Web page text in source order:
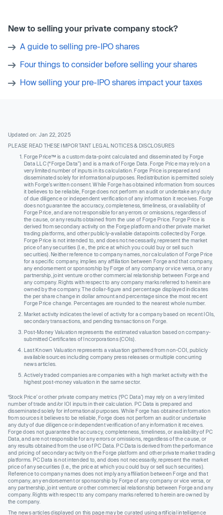
New to selling your private company stock?
A guide to selling pre-IPO shares
Four things to consider before selling your shares
How selling your pre-IPO shares impact your taxes
Updated on: Jan 22, 2025
PLEASE READ THESE IMPORTANT LEGAL NOTICES & DISCLOSURES
Forge Price™ is a custom data-point calculated and disseminated by Forge
Data LLC (“Forge Data”) and is a mark of Forge Data. Forge Price may rely on a
very limited number of inputs in its calculation. Forge Price is prepared and
disseminated solely for informational purposes. Redistribution is permitted solely
with Forge’s written consent. While Forge has obtained information from sources
it believes to be reliable, Forge does not perform an audit or undertake any duty
of due diligence or independent verification of any information it receives. Forge
does not guarantee the accuracy, completeness, timeliness, or availability of
Forge Price, and are not responsible for any errors or omissions, regardless of
the cause, or any results obtained from the use of Forge Price. Forge Price is
derived from secondary activity on the Forge platform and other private market
trading platforms, and other publicly-available datapoints collected by Forge.
Forge Price is not intended to, and does not necessarily, represent the market
price of any securities (I.e., the price at which you could buy or sell such
securities). Neither reference to company names, nor calculation of Forge Price
for a specific company, implies any affiliation between Forge and that company,
any endorsement or sponsorship by Forge of any company or vice versa, or any
partnership, joint venture or other commercial relationship between Forge and
any company. Rights with respect to any company marks referred to herein are
owned by the company. The dollar-figure and percentage displayed indicates
the per share change in dollar amount and percentage since the most recent
Forge Price change. Percentages are rounded to the nearest whole number.
Market activity indicates the level of activity for a company based on recent IOIs,
secondary transactions, and pending transactions on Forge.
Post-Money Valuation represents the estimated valuation based on company-
submitted Certificates of Incorporations (COIs).
Last Known Valuation represents a valuation gathered from non-COI, publicly
available sources including company press releases or multiple concurring
news articles.
Actively traded companies are companies with a high market activity with the
highest post-money valuation in the same sector.
‘Stock Price’ or other private company metrics (‘PC Data’) may rely on a very limited
number of trade and/or IOI inputs in their calculation. PC Data is prepared and
disseminated solely for informational purposes. While Forge has obtained information
from sources it believes to be reliable, Forge does not perform an audit or undertake
any duty of due diligence or independent verification of any information it receives.
Forge does not guarantee the accuracy, completeness, timeliness, or availability of PC
Data, and are not responsible for any errors or omissions, regardless of the cause, or
any results obtained from the use of PC Data. PC Data is derived from the performance
and pricing of secondary activity on the Forge platform and other private market trading
platforms. PC Data is not intended to, and does not necessarily, represent the market
price of any securities (I.e., the price at which you could buy or sell such securities).
Reference to company names does not imply any affiliation between Forge and that
company, any endorsement or sponsorship by Forge of any company or vice versa, or
any partnership, joint venture or other commercial relationship between Forge and any
company. Rights with respect to any company marks referred to herein are owned by
the company.
The news articles displayed on this page may be curated using artificial intelligence